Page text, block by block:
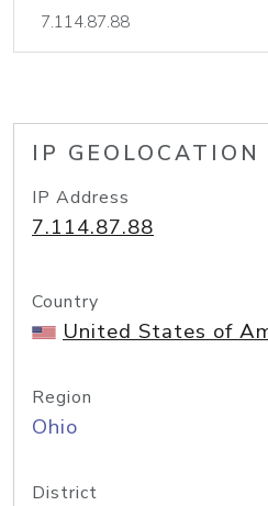
IP GEOLOCATION
IP Address
7.114.87.88
Country
United States of
Region
Ohio
District